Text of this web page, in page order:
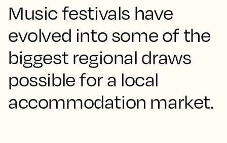
Music festivals have
evolved into some of the
biggest regional draws
possible for a local
accommodation market.